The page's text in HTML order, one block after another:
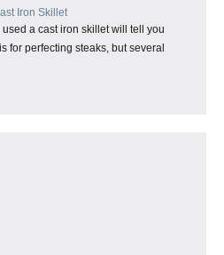
Iron Skillet
a cast iron skillet will tell you
for perfecting steaks, but several